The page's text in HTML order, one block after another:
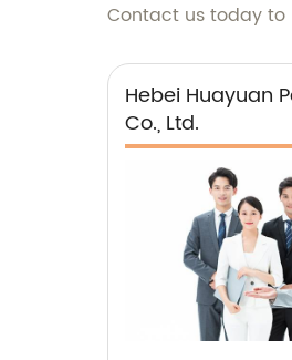
Contact us today
Hebei Huayuan
Co., Ltd.